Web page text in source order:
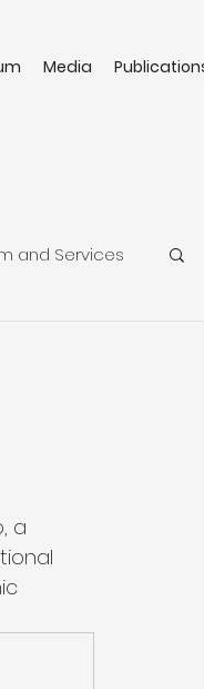
Media
and Services
a